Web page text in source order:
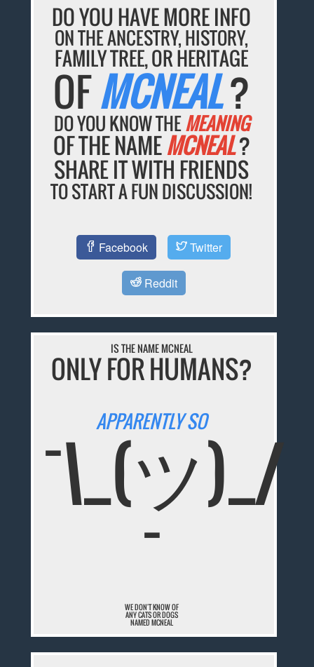
DO YOU HAVE MORE INFO
ON THE ANCESTRY, HISTORY,
FAMILY TREE, OR HERITAGE
OFMCNEAL?
DO YOU KNOW THEMEANING
OF THE NAMEMCNEAL?
SHARE IT WITH FRIENDS
TO START A FUN DISCUSSION!
Facebook Twitter
Reddit
IS THE NAME MCNEAL
ONLY FOR HUMANS?
APPARENTLY SO
¯\_(ツ)_/
¯
WE DON'T KNOW OF
ANY CATS OR DOGS
NAMED MCNEAL